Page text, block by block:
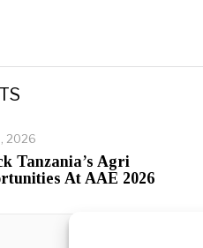
2026
Tanzania’s Agri
At AAE 2026